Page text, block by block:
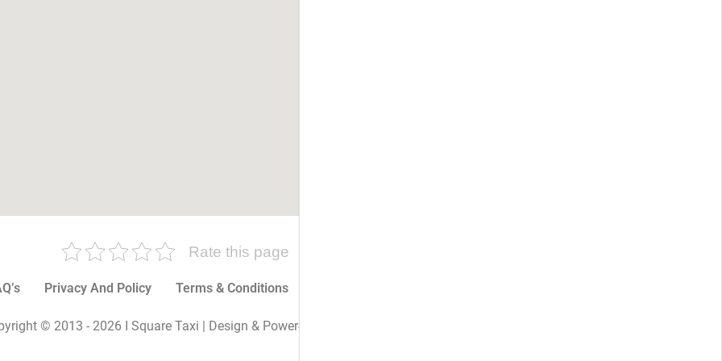
Rate this page
Privacy And Policy Terms & Conditions
© 2013 - 2026 I Square Taxi | Design & Powered By I Square